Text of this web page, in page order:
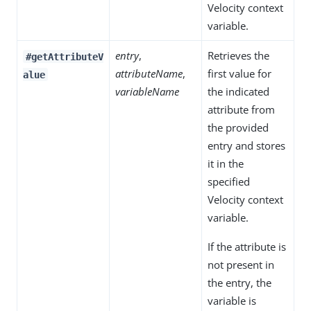
Velocity context
variable.
#getAttributeV
alue
entry,
attributeName,
variableName
Retrieves the
first value for
the indicated
attribute from
the provided
entry and stores
it in the
specified
Velocity context
variable.
If the attribute is
not present in
the entry, the
variable is